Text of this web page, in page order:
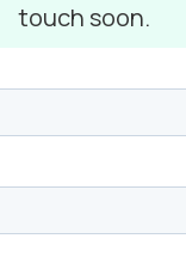
touch soon.